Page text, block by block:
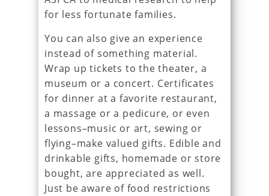
for less fortunate families.
You can also give an experience
instead of something material.
Wrap up tickets to the theater, a
museum or a concert. Certificates
for dinner at a favorite restaurant,
a massage or a pedicure, or even
lessons–music or art, sewing or
flying–make valued gifts. Edible and
drinkable gifts, homemade or store
bought, are appreciated as well.
Just be aware of food restrictions